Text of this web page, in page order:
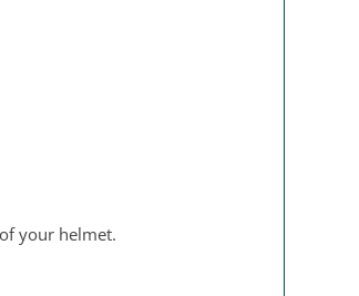
your helmet.